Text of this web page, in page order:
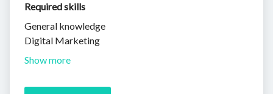
Required skills
General knowledge
Digital Marketing
Show more